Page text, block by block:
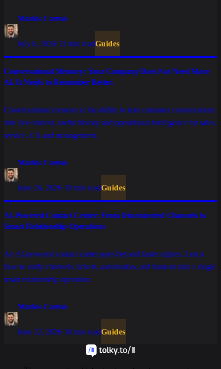
Marlos Carmo
July 6, 2026·11 min readGuides
Conversational Memory: Your Company Does Not Need More
AI. It Needs to Remember Better.
Conversational memory is the ability to turn customer conversations
into live context, useful history and operational intelligence for sales,
service, CX and management.
Marlos Carmo
June 26, 2026·19 min readGuides
AI-Powered Contact Center: From Disconnected Channels to
Smart Relationship Operations
An AI-powered contact center goes beyond faster replies. Learn
how to unify channels, tickets, automation, and humans into a single
smart relationship operation.
Marlos Carmo
June 12, 2026·18 min readGuides